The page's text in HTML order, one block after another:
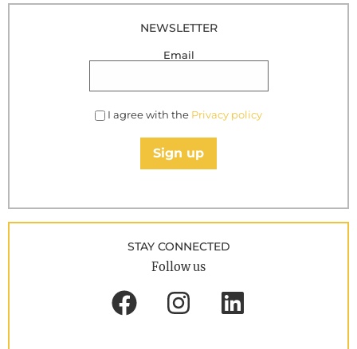
NEWSLETTER
Email
I agree with the Privacy policy
Sign up
STAY CONNECTED
Follow us